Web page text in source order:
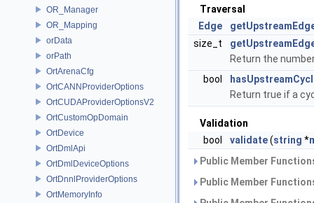
OR_Manager
OR_Mapping
orData
orPath
OrtArenaCfg
OrtCANNProviderOptions
OrtCUDAProviderOptionsV2
OrtCustomOpDomain
OrtDevice
OrtDmlApi
OrtDmlDeviceOptions
OrtDnnlProviderOptions
OrtMemoryInfo
Traversal
Edge
size_t
Return the
bool
Return true if a
Validation
bool
validate(string *
Public Member
Public Member